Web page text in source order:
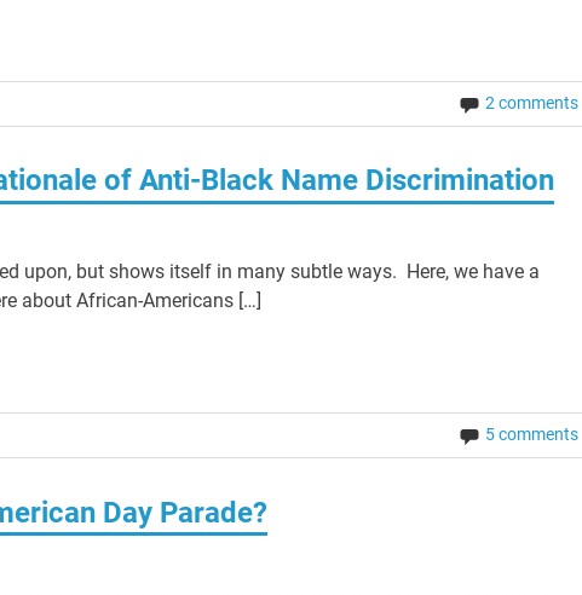
2 comments
of Anti-Black Name Discrimination
upon, but shows itself in many subtle ways. Here, we have a
about African-Americans […]
5 comments
Day Parade?